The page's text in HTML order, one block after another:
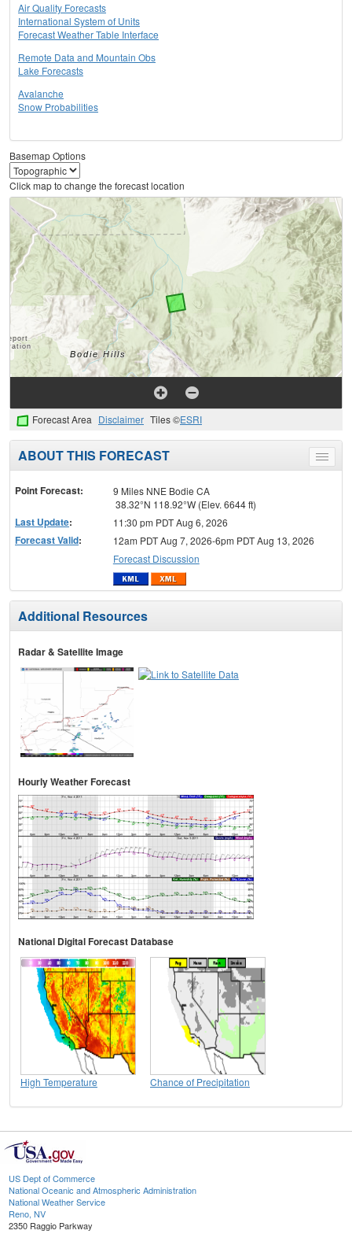
Air Quality Forecasts
International System of Units
Forecast Weather Table Interface
Remote Data and Mountain Obs
Lake Forecasts
Avalanche
Snow Probabilities
Basemap Options
Click map to change the forecast location
Forecast Area Disclaimer Tiles ©ESRI
Toggle
menu
ABOUT THIS FORECAST
Point Forecast:
9 Miles NNE Bodie CA
38.32°N 118.92°W (Elev. 6644 ft)
Last Update: 11:30 pm PDT Aug 6, 2026
Forecast Valid:
12am PDT Aug 7, 2026-6pm PDT Aug 13, 2026
Forecast Discussion
Additional Resources
Radar & Satellite Image
Hourly Weather Forecast
National Digital Forecast Database
High Temperature Chance of Precipitation
US Dept of Commerce
National Oceanic and Atmospheric Administration
National Weather Service
Reno, NV
2350 Raggio Parkway